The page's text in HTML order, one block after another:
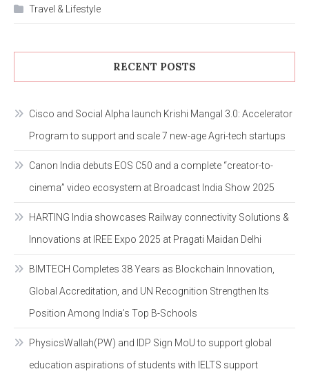
Travel & Lifestyle
RECENT POSTS
Cisco and Social Alpha launch Krishi Mangal 3.0: Accelerator
Program to support and scale 7 new-age Agri-tech startups
Canon India debuts EOS C50 and a complete “creator-to-
cinema” video ecosystem at Broadcast India Show 2025
HARTING India showcases Railway connectivity Solutions &
Innovations at IREE Expo 2025 at Pragati Maidan Delhi
BIMTECH Completes 38 Years as Blockchain Innovation,
Global Accreditation, and UN Recognition Strengthen Its
Position Among India’s Top B-Schools
PhysicsWallah(PW) and IDP Sign MoU to support global
education aspirations of students with IELTS support